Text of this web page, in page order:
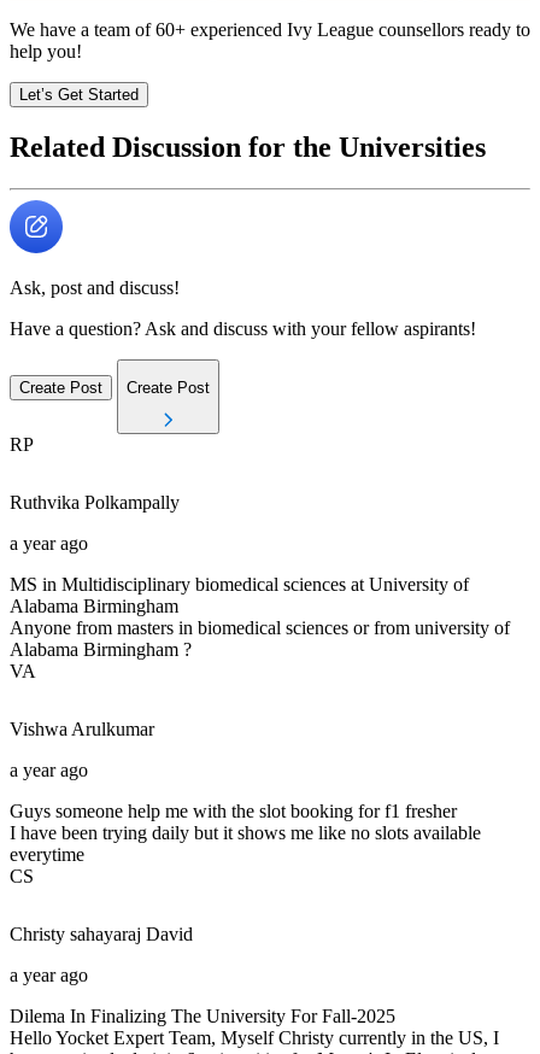
We have a team of60+ experienced Ivy League counsellors ready to
help you!
Let’s Get Started
Related Discussion for the Universities
Ask, post and discuss!
Have a question? Ask and discuss with your fellow aspirants!
Create Post Create Post
RP
Ruthvika Polkampally
a year ago
MS in Multidisciplinary biomedical sciences at University of
Alabama Birmingham
Anyone from masters in biomedical sciences or from university of
Alabama Birmingham ?
VA
Vishwa Arulkumar
a year ago
Guys someone help me with the slot booking for f1 fresher
I have been trying daily but it shows me like no slots available
everytime
CS
Christy sahayaraj David
a year ago
Dilema In Finalizing The University For Fall-2025
Hello Yocket Expert Team, Myself Christy currently in the US, I